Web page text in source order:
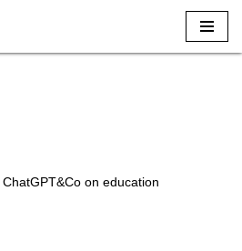
on education